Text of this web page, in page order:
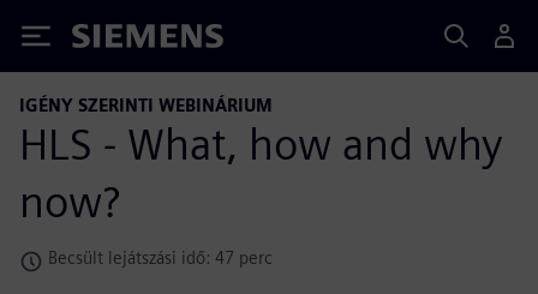
Siemens
IGÉNY SZERINTI WEBINÁRIUM
HLS - What, how and why
now?
Becsült lejátszási idő: 47 perc